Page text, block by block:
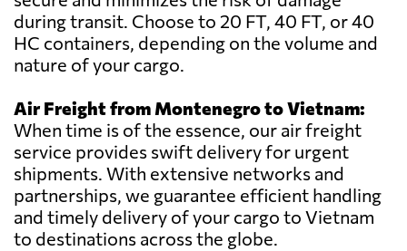
during transit. Choose to 20 FT, 40 FT, or 40
HC containers, depending on the volume and
nature of your cargo.
Air Freight from Montenegro to Vietnam:
When time is of the essence, our air freight
service provides swift delivery for urgent
shipments. With extensive networks and
partnerships, we guarantee efficient handling
and timely delivery of your cargo to Vietnam
to destinations across the globe.